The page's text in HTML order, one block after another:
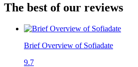
The best of our reviews
Brief Overview of Sofiadate
9.7